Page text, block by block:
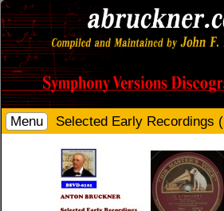
Menu Selected Early Recordings